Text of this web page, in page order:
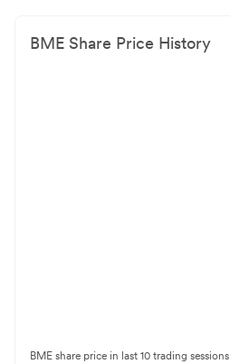
BME Share Price History
BME share price in last 10 trading sessions